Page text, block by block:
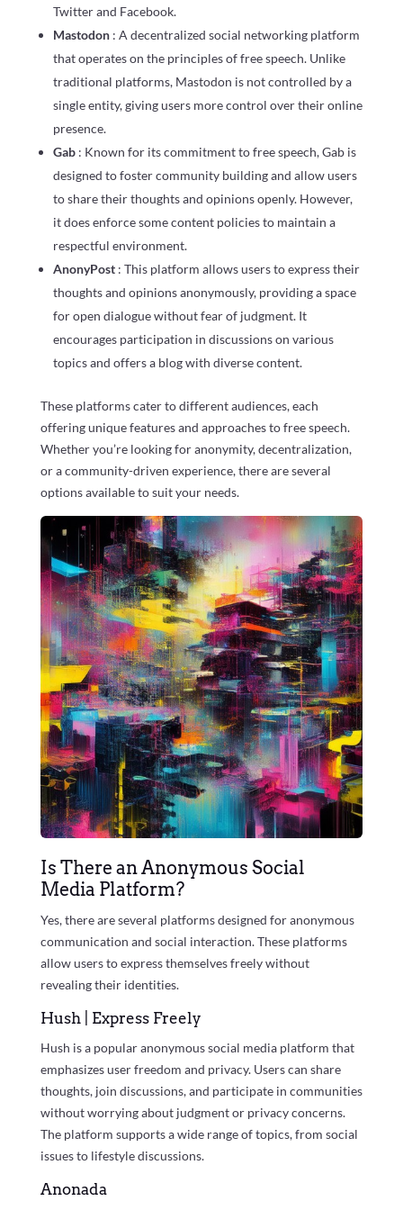
Twitter and Facebook.
Mastodon : A decentralized social networking platform
that operates on the principles of free speech. Unlike
traditional platforms, Mastodon is not controlled by a
single entity, giving users more control over their online
presence.
Gab : Known for its commitment to free speech, Gab is
designed to foster community building and allow users
to share their thoughts and opinions openly. However,
it does enforce some content policies to maintain a
respectful environment.
AnonyPost : This platform allows users to express their
thoughts and opinions anonymously, providing a space
for open dialogue without fear of judgment. It
encourages participation in discussions on various
topics and offers a blog with diverse content.
These platforms cater to different audiences, each
offering unique features and approaches to free speech.
Whether you’re looking for anonymity, decentralization,
or a community-driven experience, there are several
options available to suit your needs.
Is There an Anonymous Social
Media Platform?
Yes, there are several platforms designed for anonymous
communication and social interaction. These platforms
allow users to express themselves freely without
revealing their identities.
Hush | Express Freely
Hush is a popular anonymous social media platform that
emphasizes user freedom and privacy. Users can share
thoughts, join discussions, and participate in communities
without worrying about judgment or privacy concerns.
The platform supports a wide range of topics, from social
issues to lifestyle discussions.
Anonada